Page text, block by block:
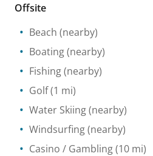
Offsite
Beach (nearby)
Boating(nearby)
Fishing(nearby)
Golf(1 mi)
Water Skiing(nearby)
Windsurfing(nearby)
Casino / Gambling(10 mi)